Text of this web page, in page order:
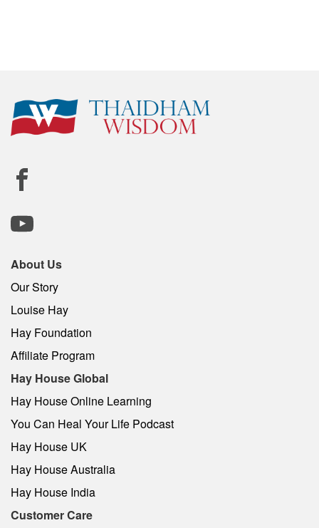
About Us
Our Story
Louise Hay
Hay Foundation
Affiliate Program
Hay House Global
Hay House Online Learning
You Can Heal Your Life Podcast
Hay House UK
Hay House Australia
Hay House India
Customer Care